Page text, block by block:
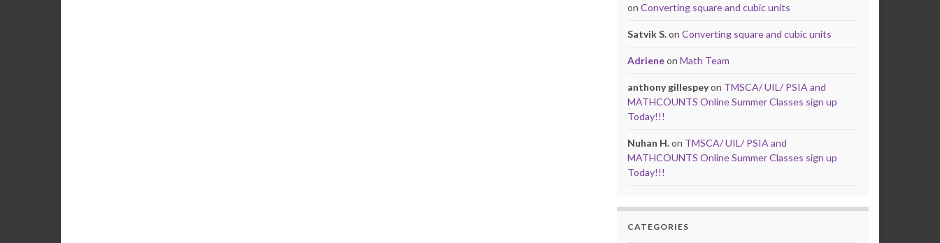
on Converting square and cubic units
Satvik S.on Converting square and cubic units
Adrieneon Math Team
anthony gillespeyon TMSCA/ UIL/ PSIA and
MATHCOUNTS Online Summer Classes sign up
Today!!!
Nuhan H.on TMSCA/ UIL/ PSIA and
MATHCOUNTS Online Summer Classes sign up
Today!!!
CATEGORIES